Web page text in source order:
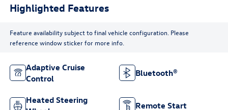
Highlighted Features
Feature availability subject to final vehicle configuration. Please
reference window sticker for more info.
Adaptive Cruise
Control
Bluetooth®
Heated Steering
Remote Start